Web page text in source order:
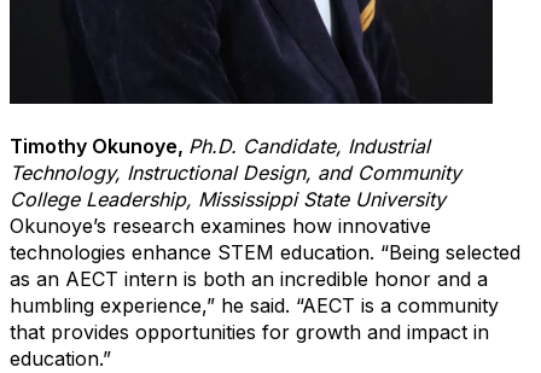
Timothy Okunoye, Ph.D. Candidate, Industrial
Technology, Instructional Design, and Community
College Leadership, Mississippi State University
Okunoye’s research examines how innovative
technologies enhance STEM education. “Being selected
as an AECT intern is both an incredible honor and a
humbling experience,” he said. “AECT is a community
that provides opportunities for growth and impact in
education.”